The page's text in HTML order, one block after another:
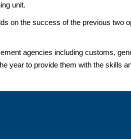
unit.
on the success of the previous two
agencies including customs,
year to provide them with the skills